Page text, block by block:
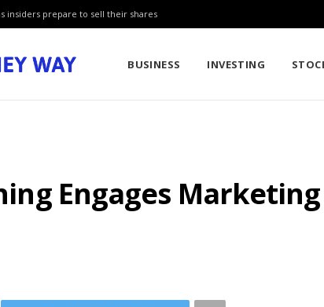
insiders prepare to sell their shares
BUSINESS INVESTING
Engages